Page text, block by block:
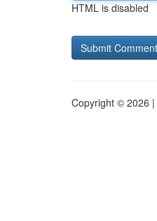
HTML is disabled
Copyright © 2026 |